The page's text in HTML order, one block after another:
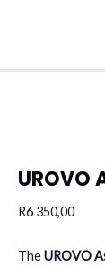
UROVO
R6 350,00
TheUROVO